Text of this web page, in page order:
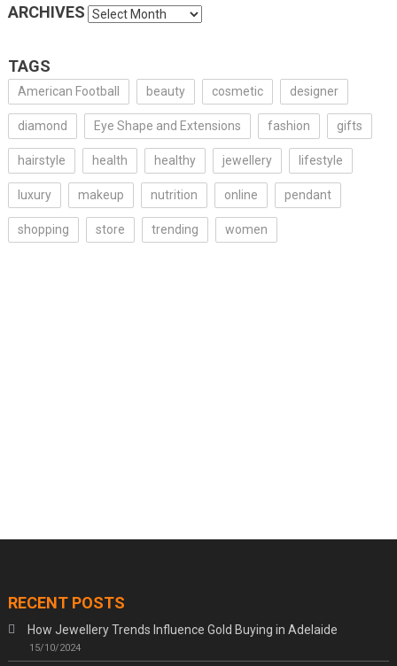
ARCHIVES Archives
TAGS
American Football beauty cosmetic designer
diamond Eye Shape and Extensions fashion gifts
hairstyle health healthy jewellery lifestyle
luxury makeup nutrition online pendant
shopping store trending women
RECENT POSTS
How Jewellery Trends Influence Gold Buying in Adelaide
15/10/2024